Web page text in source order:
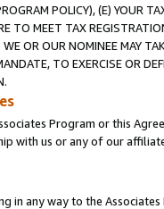
POLICY), (E) YOUR
TO MEET TAX
OR OUR NOMINEE MAY
TO EXERCISE OR
Program or this
with us or any of our
in any way to the